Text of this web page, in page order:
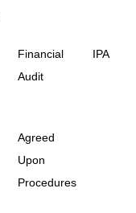
Financial
Audit
IPA
Agreed
Upon
Procedures